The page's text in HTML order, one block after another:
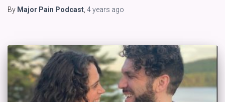
By Major Pain Podcast 4 years ago